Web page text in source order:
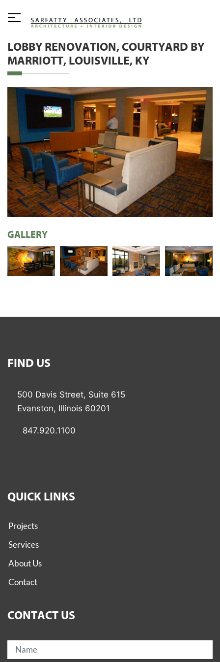
LOBBY RENOVATION, COURTYARD BY
MARRIOTT, LOUISVILLE, KY
GALLERY
FIND US
500 Davis Street, Suite 615
Evanston, Illinois 60201
847.920.1100
QUICK LINKS
Projects
Services
About Us
Contact
CONTACT US